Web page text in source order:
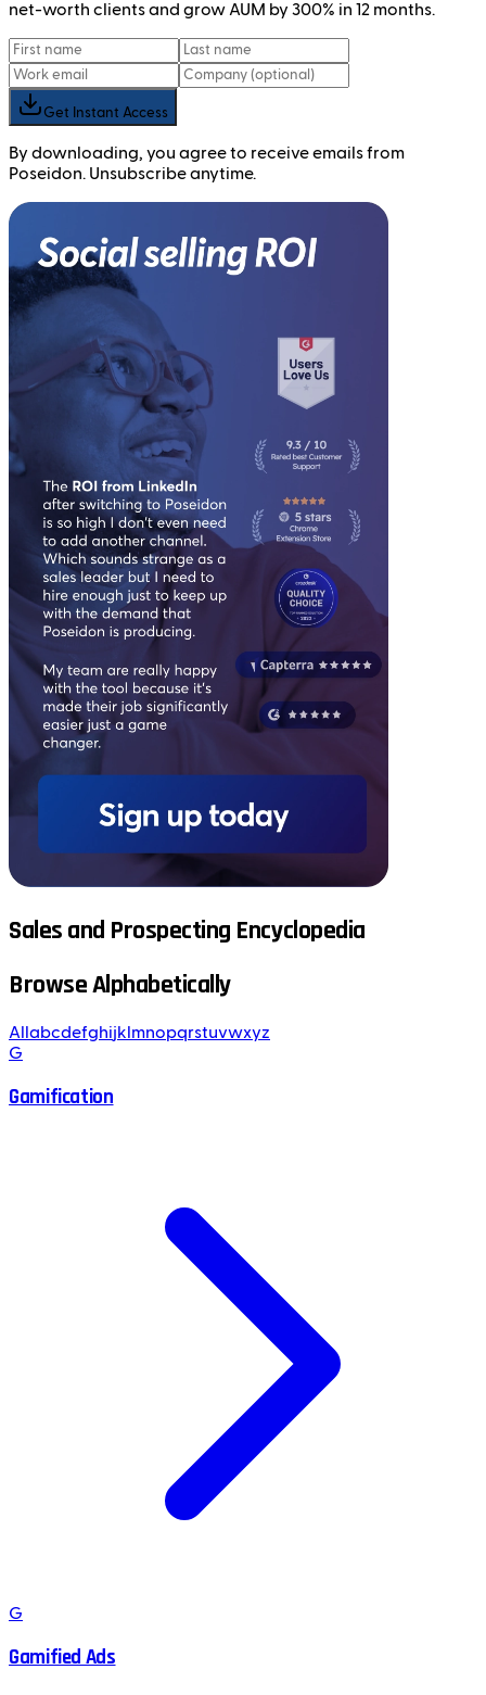
net-worth clients and grow AUM by 300% in 12 months.
Get Instant Access
By downloading, you agree to receive emails from
Poseidon. Unsubscribe anytime.
Sales and Prospecting Encyclopedia
Browse Alphabetically
All abcdefghijk mnopqrstuvwxyz
G
Gamification
G
Gamified Ads